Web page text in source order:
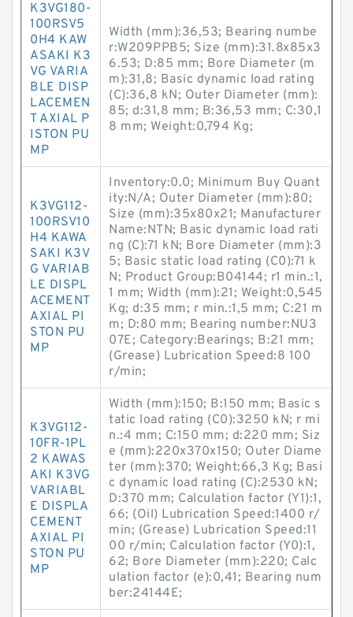
K3VG180-
100RSV5
0H4 KAW
ASAKI K3
VG VARIA
BLE DISP
LACEMEN
T AXIAL P
ISTON PU
MP
Width (mm):36,53; Bearing numbe
r:W209PPB5; Size (mm):31.8x85x3
6.53; D:85 mm; Bore Diameter (m
m):31,8; Basic dynamic load rating
(C):36,8 kN; Outer Diameter (mm):
85; d:31,8 mm; B:36,53 mm; C:30,1
8 mm; Weight:0,794 Kg;
K3VG112-
100RSV10
H4 KAWA
SAKI K3V
G VARIAB
LE DISPL
ACEMENT
AXIAL PI
STON PU
MP
Inventory:0.0; Minimum Buy Quant
ity:N/A; Outer Diameter (mm):80;
Size (mm):35x80x21; Manufacturer
Name:NTN; Basic dynamic load rati
ng (C):71 kN; Bore Diameter (mm):3
5; Basic static load rating (C0):71 k
N; Product Group:B04144; r1 min.:1,
1 mm; Width (mm):21; Weight:0,545
Kg; d:35 mm; r min.:1,5 mm; C:21 m
m; D:80 mm; Bearing number:NU3
07E; Category:Bearings; B:21 mm;
(Grease) Lubrication Speed:8 100
r/min;
K3VG112-
10FR-1PL
2 KAWAS
AKI K3VG
VARIABL
E DISPLA
CEMENT
AXIAL PI
STON PU
MP
Width (mm):150; B:150 mm; Basic s
tatic load rating (C0):3250 kN; r mi
n.:4 mm; C:150 mm; d:220 mm; Siz
e (mm):220x370x150; Outer Diame
ter (mm):370; Weight:66,3 Kg; Basi
c dynamic load rating (C):2530 kN;
D:370 mm; Calculation factor (Y1):1,
66; (Oil) Lubrication Speed:1400 r/
min; (Grease) Lubrication Speed:11
00 r/min; Calculation factor (Y0):1,
62; Bore Diameter (mm):220; Calc
ulation factor (e):0,41; Bearing num
ber:24144E;